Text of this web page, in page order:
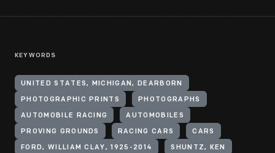
KEYWORDS
UNITED STATES, MICHIGAN, DEARBORN
PHOTOGRAPHIC PRINTS PHOTOGRAPHS
AUTOMOBILE RACING AUTOMOBILES
PROVING GROUNDS RACING CARS CARS
FORD, WILLIAM CLAY, 1925-2014 SHUNTZ, KEN